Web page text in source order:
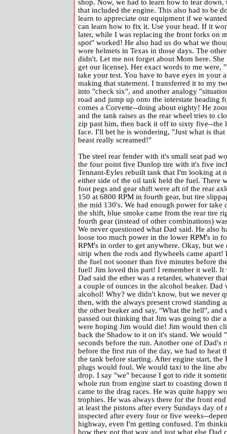
shop. Now, we had to learn how to tear
that included the engine. This also had to be
learn to appreciate our equipment if we
can learn how to fix it. Use your head. If it
later, while I was replacing the front forks on
spot" worked! He also had us do what we
wore helmets in Texas in those days. The
didn't. Let me not forget about Mom here.
get our license). Her exact words to me
take your test. You have to have eyes in your
making that statement. I transferred it to my
into "check six", and another analogy
road and jump up onto the interstate heading
comes a Corvette--doing about eighty! He
and the tank raises as the rear wheel tries to
zip past him, then back it off to sixty five--the
face. I'll bet he is wondering, "Just what is
beast really screamed!"
The steel rear fender with it's small seat pad
the four point five Dunlop tire with it's five
Tennant-Eyles rebuilt tank that I'm looking at
either side of the oil tank held the fuel. There
foot pegs and gear shift were aft of the rear
150 at 6800 RPM in fourth gear, but tire
the mid 130's. We had enough power for
the shift, blue smoke came from the rear tire
fourth gear (instead of other combinations)
We never questioned what Dad said. He also
loose too much power in the lower RPM's in
RPM's in order to get anywhere. Okay, but
strip when the rods and flywheels came
the fuel not sooner than five minutes before
fuel! Jim loved this part! I remember it well. It
Dad said the ether was a retarder, whatever
a couple of ounces in the alcohol beaker.
alcohol! Why? we didn't know, but we never
then, with the always present crowd standing
the other beaker and say, "What the hell",
passed out thinking that Jim was going to die
were hoping Jim would die! Jim would then
back the Shadow to it on it's stand. We
seconds before the run. Another one of Dad's
before the first run of the day, we had to heat
the tank before starting. After engine start,
plugs would foul. We would taxi to the line
drop. I say "we" because I got to ride it
whole run from engine start to coasting down
came to the drag races. He was quite happy
trophies. He was always there for the front
at least the pistons after every Sundays day
inspected after every four or five weeks--
highway, even I'm getting confused. I'm
how they got that way and just what else Dad